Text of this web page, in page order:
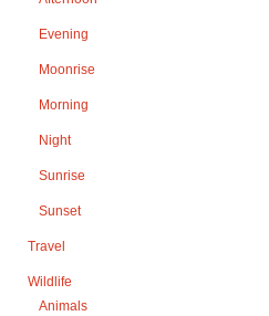
Evening
Moonrise
Morning
Night
Sunrise
Sunset
Travel
Wildlife
Animals